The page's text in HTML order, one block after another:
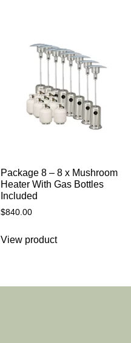
Package 8 – 8 x Mushroom
Heater With Gas Bottles
Included
$840.00
View product